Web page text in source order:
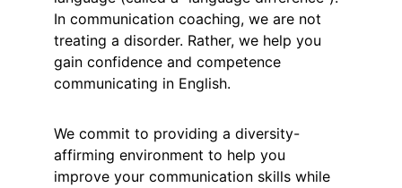
In communication coaching, we are not
treating a disorder. Rather, we help you
gain confidence and competence
communicating in English.
We commit to providing a diversity-
affirming environment to help you
improve your communication skills while